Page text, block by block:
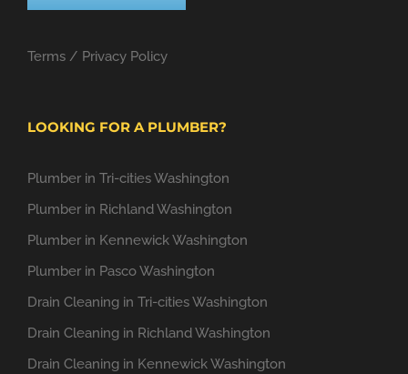
Terms / Privacy Policy
LOOKING FOR A PLUMBER?
Plumber in Tri-cities Washington
Plumber in Richland Washington
Plumber in Kennewick Washington
Plumber in Pasco Washington
Drain Cleaning in Tri-cities Washington
Drain Cleaning in Richland Washington
Drain Cleaning in Kennewick Washington